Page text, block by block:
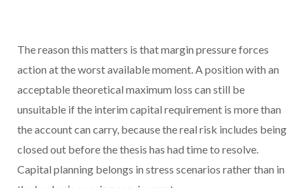
The reason this matters is that margin pressure forces
action at the worst available moment. A position with an
acceptable theoretical maximum loss can still be
unsuitable if the interim capital requirement is more than
the account can carry, because the real risk includes being
closed out before the thesis has had time to resolve.
Capital planning belongs in stress scenarios rather than in